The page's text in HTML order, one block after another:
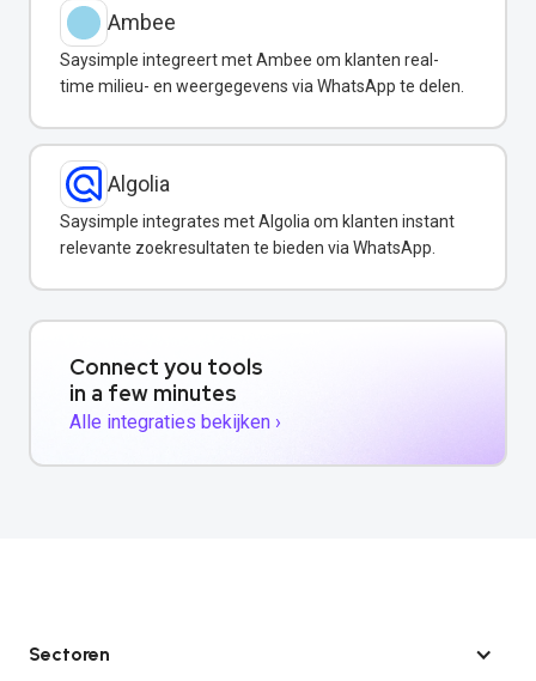
Ambee
Saysimple integreert met Ambee om klanten real-
time milieu- en weergegevens via WhatsApp te delen.
Algolia
Saysimple integrates met Algolia om klanten instant
relevante zoekresultaten te bieden via WhatsApp.
Connect you tools
in a few minutes
Alle integraties bekijken ›
Sectoren